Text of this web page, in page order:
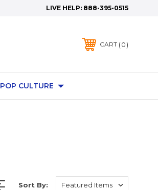
LIVE HELP: 888-395-0515
CART 0
POP CULTURE
Sort By: